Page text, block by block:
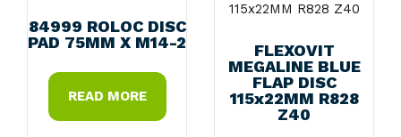
84999 ROLOC DISC
PAD 75MM X M14-2
READ MORE
FLEXOVIT
MEGALINE BLUE
FLAP DISC
115x22MM R828
Z40